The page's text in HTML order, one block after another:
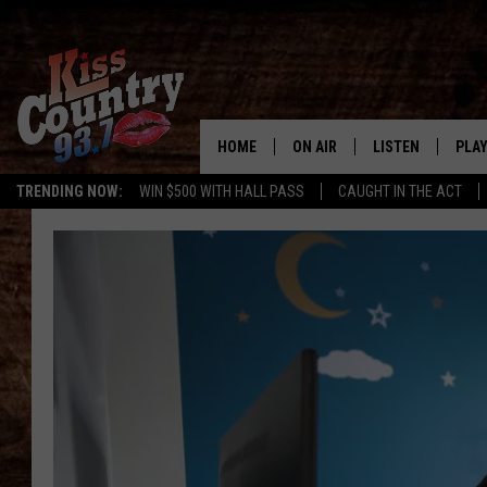
TRENDING NOW: WIN $500 WITH HALL PASS CAUGHT IN THE ACT
#1 For
HOME ON AIR
ALL DJS
SCHEDULE
KRYSTAL & MCCOY IN THE
LISTEN
KISS COUNTRY
KISS COUNTRY
KISS COUNTRY